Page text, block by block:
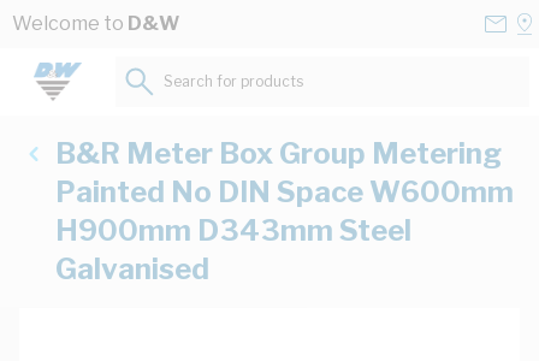
Skip to Content
Welcome to D&W
Search for products...
B&R Meter Box Group Metering
Painted No DIN Space W600mm
H900mm D343mm Steel
Galvanised